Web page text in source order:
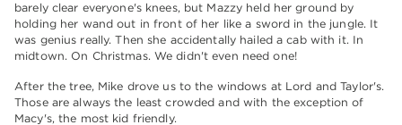
barely clear everyone's knees, but Mazzy held her ground by
holding her wand out in front of her like a sword in the jungle. It
was genius really. Then she accidentally hailed a cab with it. In
midtown. On Christmas. We didn't even need one!
After the tree, Mike drove us to the windows at Lord and Taylor's.
Those are always the least crowded and with the exception of
Macy's, the most kid friendly.